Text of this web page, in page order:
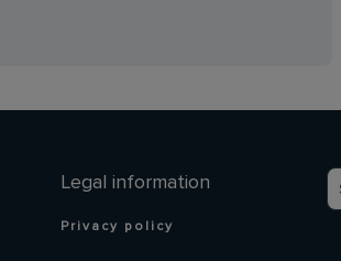
Legal information
Privacy policy